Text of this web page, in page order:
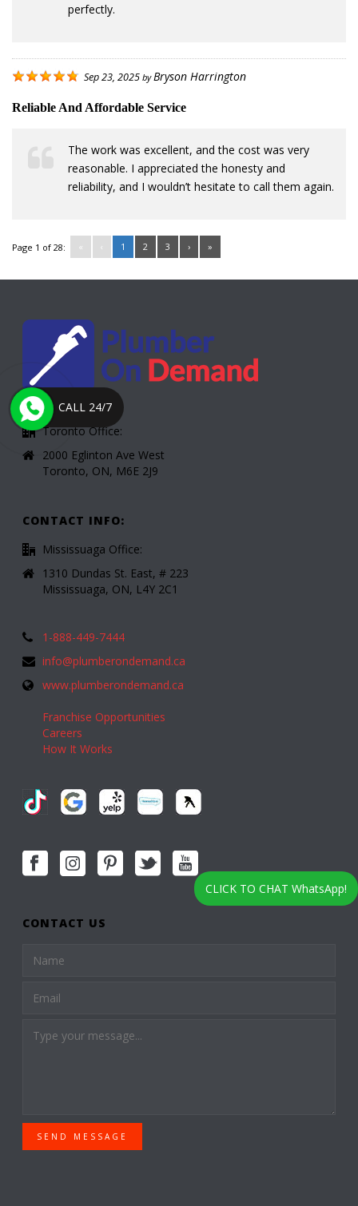
perfectly.
Sep 23, 2025 by Bryson Harrington
Reliable And Affordable Service
The work was excellent, and the cost was very
reasonable. I appreciated the honesty and
reliability, and I wouldn’t hesitate to call them again.
Page 1 of 28: « ‹ 1 2 3 › »
Toronto Office:
2000 Eglinton Ave West
Toronto, ON, M6E 2J9
CONTACT INFO:
Mississuaga Office:
1310 Dundas St. East, # 223
Mississuaga, ON, L4Y 2C1
1-888-449-7444
info@plumberondemand.ca
www.plumberondemand.ca
Franchise Opportunities
Careers
How It Works
CONTACT US
SEND MESSAGE
CALL 24/7
CLICK TO CHAT WhatsApp!